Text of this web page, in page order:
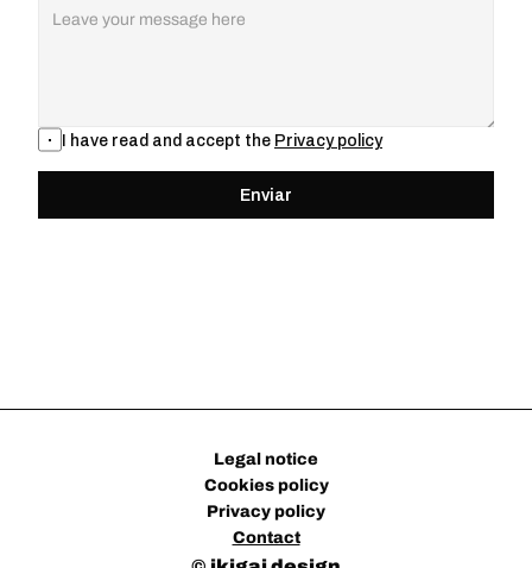
I have read and accept the Privacy policy
Enviar
Cookies policy
Legal notice
Privacy policy
Contact